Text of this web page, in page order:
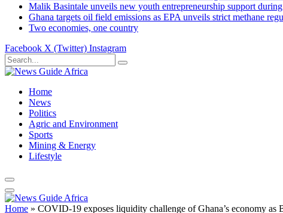
Malik Basintale unveils new youth entrepreneurship support
Ghana targets oil field emissions as EPA unveils strict methane
Two economies, one country
Facebook X (Twitter) Instagram
Home
News
Politics
Agric and Environment
Sports
Mining & Energy
Lifestyle
Home » COVID-19 exposes liquidity challenge of Ghana’s economy as